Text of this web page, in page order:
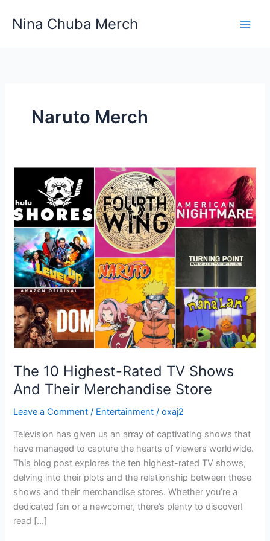
Nina Chuba Merch
Naruto Merch
The 10 Highest-Rated TV Shows
And Their Merchandise Store
Leave a Comment / Entertainment /oxaj2
Television has given us an array of captivating shows that
have managed to capture the hearts of viewers worldwide.
This blog post explores the ten highest-rated TV shows,
delving into their plots and the relationship between these
shows and their merchandise stores. Whether you’re a
dedicated fan or a newcomer, there’s plenty to discover!
read […]
10 Highest-
Rated
TV
Shows
And
Their
Merchandise
Store